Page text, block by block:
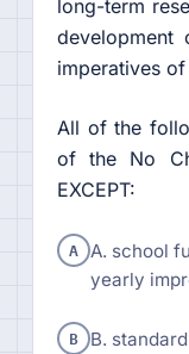
long-term
imperatives
All of the
of the No
EXCEPT:
A A. school
yearly
B B.